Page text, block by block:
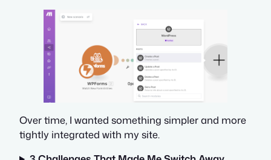
Over time, I wanted something simpler and more
tightly integrated with my site.